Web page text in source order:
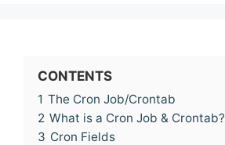
CONTENTS
1 The Cron Job/Crontab
2 What is a Cron Job & Crontab?
3 Cron Fields